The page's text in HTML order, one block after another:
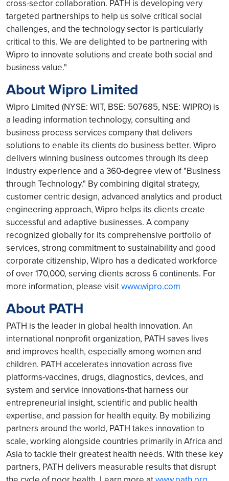
cross-sector collaboration. PATH is developing very
targeted partnerships to help us solve critical social
challenges, and the technology sector is particularly
critical to this. We are delighted to be partnering with
Wipro to innovate solutions and create both social and
business value."
About Wipro Limited
Wipro Limited (NYSE: WIT, BSE: 507685, NSE: WIPRO) is
a leading information technology, consulting and
business process services company that delivers
solutions to enable its clients do business better. Wipro
delivers winning business outcomes through its deep
industry experience and a 360-degree view of "Business
through Technology." By combining digital strategy,
customer centric design, advanced analytics and product
engineering approach, Wipro helps its clients create
successful and adaptive businesses. A company
recognized globally for its comprehensive portfolio of
services, strong commitment to sustainability and good
corporate citizenship, Wipro has a dedicated workforce
of over 170,000, serving clients across 6 continents. For
more information, please visitwww.wipro.com
About PATH
PATH is the leader in global health innovation. An
international nonprofit organization, PATH saves lives
and improves health, especially among women and
children. PATH accelerates innovation across five
platforms-vaccines, drugs, diagnostics, devices, and
system and service innovations-that harness our
entrepreneurial insight, scientific and public health
expertise, and passion for health equity. By mobilizing
partners around the world, PATH takes innovation to
scale, working alongside countries primarily in Africa and
Asia to tackle their greatest health needs. With these key
partners, PATH delivers measurable results that disrupt